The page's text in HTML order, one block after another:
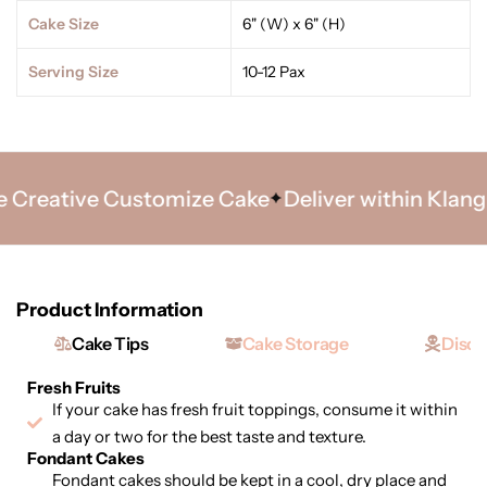
Cake Size 6" (W) x 6" (H)
Serving Size 10-12 Pax
Customize Cake Deliver within Klang
Product Information
Cake Tips Cake Storage
Fresh Fruits
If your cake has fresh fruit toppings, consume it within
a day or two for the best taste and texture.
Fondant Cakes
Fondant cakes should be kept in a cool, dry place and